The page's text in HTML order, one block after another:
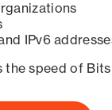
IPv6
the speed of